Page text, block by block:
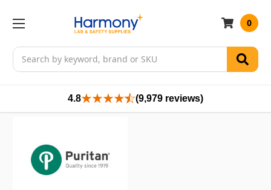
Search
0
4.8 (9,979 reviews)